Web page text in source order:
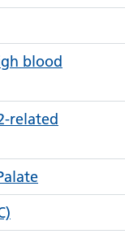
blood
related